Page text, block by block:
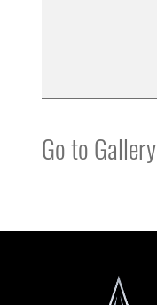
Go to Gallery